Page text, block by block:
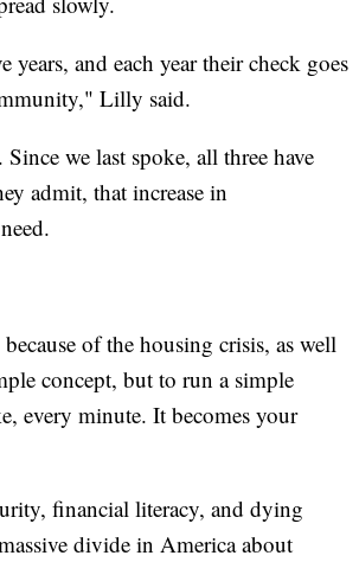
and each year their check goes
Lilly said.
we last spoke, all three have
admit, that increase in
of the housing crisis, as well
concept, but to run a simple
every minute. It becomes your
financial literacy, and dying
divide in America about